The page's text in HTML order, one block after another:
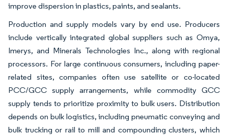
improve dispersion in plastics, paints, and sealants.
Production and supply models vary by end use. Producers
include vertically integrated global suppliers such as Omya,
Imerys, and Minerals Technologies Inc., along with regional
processors. For large continuous consumers, including paper-
related sites, companies often use satellite or co-located
PCC/GCC supply arrangements, while commodity GCC
supply tends to prioritize proximity to bulk users. Distribution
depends on bulk logistics, including pneumatic conveying and
bulk trucking or rail to mill and compounding clusters, which